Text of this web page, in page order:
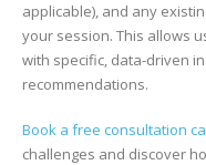
applicable), and any
your session. This allows
with specific, data-driven
recommendations.
Book a free consultation
challenges and discover